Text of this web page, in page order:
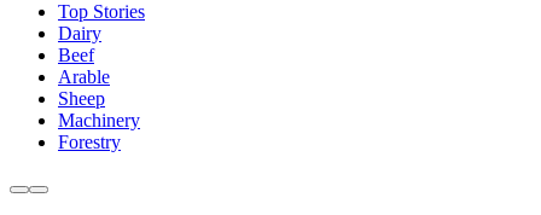
Top Stories
Dairy
Beef
Arable
Sheep
Machinery
Forestry